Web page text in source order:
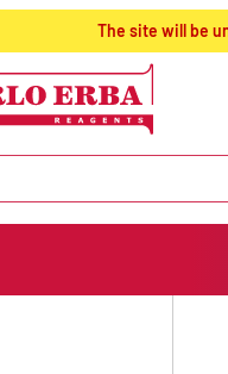
The site will be